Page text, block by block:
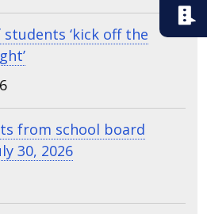
‘kick off the
from school board
30, 2026